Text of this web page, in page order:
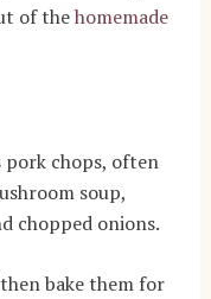
of thehomemade
chops, often
soup,
chopped onions.
bake them for